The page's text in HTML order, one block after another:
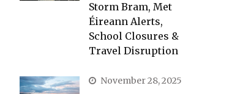
Storm Bram, Met
Éireann Alerts,
School Closures &
Travel Disruption
November 28, 2025